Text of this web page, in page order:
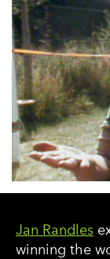
Jan Randles
winning the